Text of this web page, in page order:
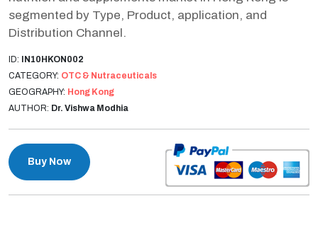
segmented by Type, Product, application, and
Distribution Channel.
ID: IN10HKON002
CATEGORY: OTC & Nutraceuticals
GEOGRAPHY: Hong Kong
AUTHOR: Dr. Vishwa Modhia
Buy Now